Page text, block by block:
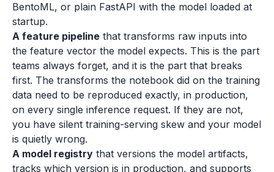
BentoML, or plain FastAPI with the model loaded at
startup.
A feature pipeline that transforms raw inputs into
the feature vector the model expects. This is the part
teams always forget, and it is the part that breaks
first. The transforms the notebook did on the training
data need to be reproduced exactly, in production,
on every single inference request. If they are not,
you have silent training-serving skew and your model
is quietly wrong.
A model registry that versions the model artifacts,
tracks which version is in production, and supports